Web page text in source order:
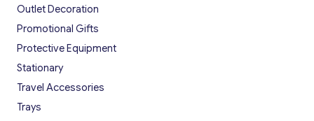
Outlet Decoration
Promotional Gifts
Protective Equipment
Stationary
Travel Accessories
Trays